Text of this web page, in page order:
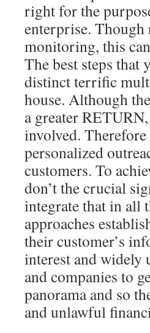
right for the
enterprise.
monitoring, this
The best steps that
distinct terrific
house. Although
a greater
involved.
personalized
customers. To
don’t the crucial
integrate that in all
approaches
their customer’s
interest and widely
and companies to
panorama and so
and unlawful